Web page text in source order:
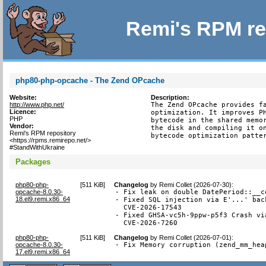
Remi's RPM
php80-php-opcache - The Zend OPcache
Website:
http://www.php.net/
Licence:
PHP
Vendor:
Remi's RPM repository
<https://rpms.remirepo.net/>
#StandWithUkraine
Description:
The Zend OPcache provides
optimization. It improves
bytecode in the shared
the disk and compiling it
bytecode optimization
Packages
php80-php-
opcache-8.0.30-
18.el9.remi.x86_64
[511 KiB] Changelog byRemi Collet (2026-07-30):
- Fix leak on double
- Fixed SQL injection via E'...'
  CVE-2026-17543
- Fixed GHSA-vc5h-9ppw-p5f3 Crash
  CVE-2026-7260
php80-php-
opcache-8.0.30-
17.el9.remi.x86_64
[511 KiB] Changelog byRemi Collet (2026-07-01):
- Fix Memory corruption